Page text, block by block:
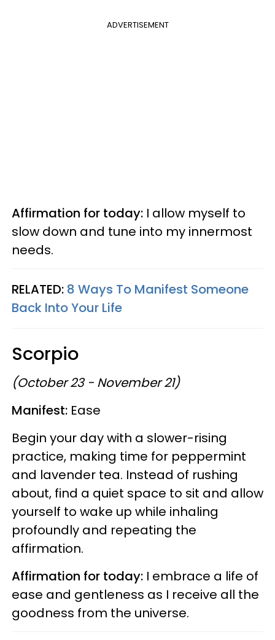
ADVERTISEMENT
Affirmation for today: I allow myself to
slow down and tune into my innermost
needs.
RELATED: 8 Ways To Manifest Someone
Back Into Your Life
Scorpio
(October 23 - November 21)
Manifest: Ease
Begin your day with a slower-rising
practice, making time for peppermint
and lavender tea. Instead of rushing
about, find a quiet space to sit and allow
yourself to wake up while inhaling
profoundly and repeating the
affirmation.
Affirmation for today: I embrace a life of
ease and gentleness as I receive all the
goodness from the universe.